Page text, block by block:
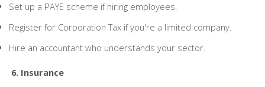
Set up a PAYE scheme if hiring employees.
Register for Corporation Tax if you're a limited company.
Hire an accountant who understands your sector.
6. Insurance